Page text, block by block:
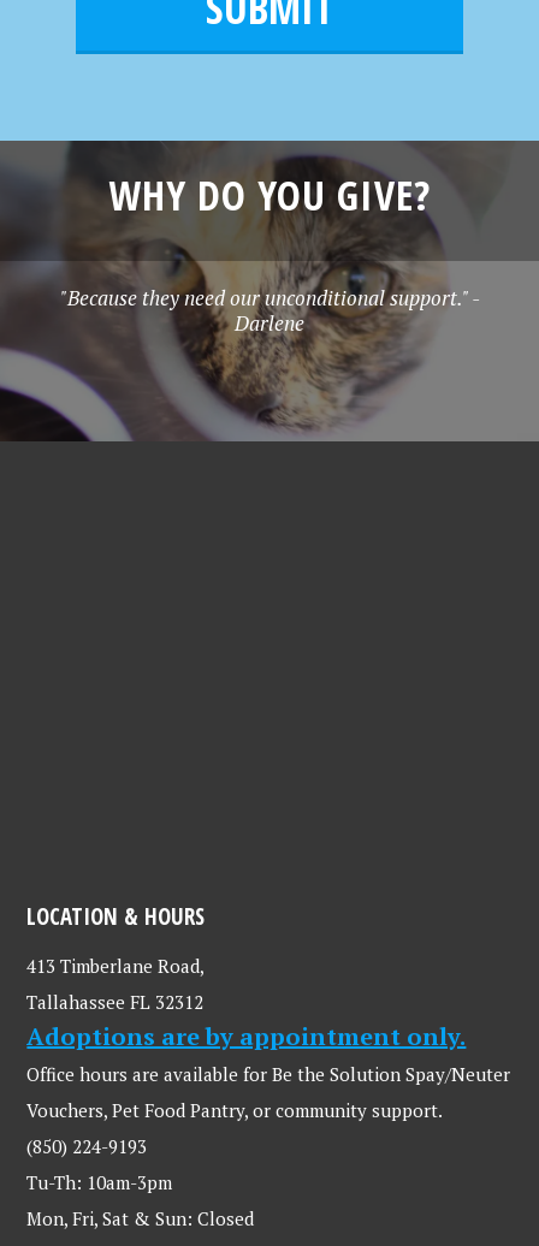
WHY DO YOU GIVE?
"Because they need our unconditional support." -
Darlene
LOCATION & HOURS
413 Timberlane Road,
Tallahassee FL 32312
Adoptions are by appointment only.
Office hours are available for Be the Solution Spay/Neuter
Vouchers, Pet Food Pantry, or community support.
(850) 224-9193
Tu-Th: 10am-3pm
Mon, Fri, Sat & Sun: Closed